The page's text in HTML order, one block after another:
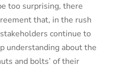
too surprising, there
that, in the rush
continue to
understanding about the
and bolts’ of their